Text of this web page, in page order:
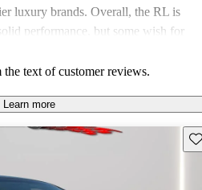
luxury brands. Overall, the RL is
performance, but some wish for
text of customer reviews.
Learn more